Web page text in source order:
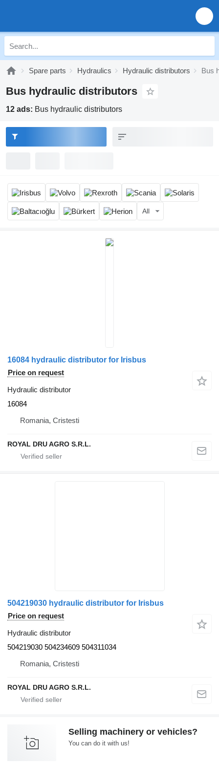
Spare parts Hydraulics Hydraulic distributors Bus
Bus hydraulic distributors
12 ads: Bus hydraulic distributors
All
16084 hydraulic distributor for Irisbus
Price on request
Hydraulic distributor
16084
Romania, Cristesti
ROYAL DRU AGRO S.R.L.
504219030 hydraulic distributor for Irisbus
Price on request
Hydraulic distributor
504219030 504234609 504311034
Romania, Cristesti
ROYAL DRU AGRO S.R.L.
Selling machinery or vehicles?
You can do it with us!